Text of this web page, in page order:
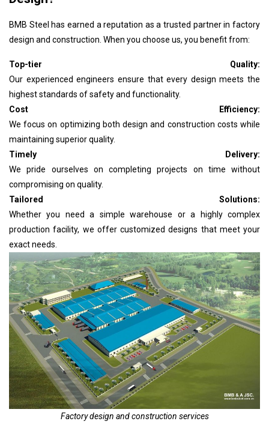
BMB Steel has earned a reputation as a trusted partner in factory
design and construction. When you choose us, you benefit from:
Top-tier Quality:
Our experienced engineers ensure that every design meets the
highest standards of safety and functionality.
Cost Efficiency:
We focus on optimizing both design and construction costs while
maintaining superior quality.
Timely Delivery:
We pride ourselves on completing projects on time without
compromising on quality.
Tailored Solutions:
Whether you need a simple warehouse or a highly complex
production facility, we offer customized designs that meet your
exact needs.
Factory design and construction services